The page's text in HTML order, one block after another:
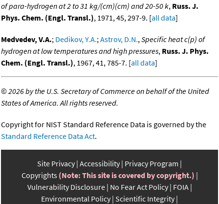
of para-hydrogen at 2 to 31 kg/(cm)(cm) and 20-50 k, Russ. J.
Phys. Chem. (Engl. Transl.), 1971, 45, 297-9. [all data]
Medvedev, V.A.; Dedikov, Y.A.;Astrov, D.N.,Specific heat c(p) of
hydrogen at low temperatures and high pressures, Russ. J. Phys.
Chem. (Engl. Transl.), 1967, 41, 785-7. [all data]
©2026 by the U.S. Secretary of Commerce on behalf of the United
States of America. All rights reserved.
Copyright for NIST Standard Reference Data is governed by the
Standard Reference Data Act.
Site Privacy Accessibility Privacy Program
Copyrights (Note: This site is covered by copyright.)
Vulnerability Disclosure No Fear Act Policy FOIA
Environmental Policy Scientific Integrity